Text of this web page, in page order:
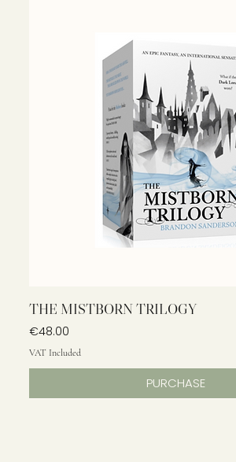
THE MISTBORN TRILOGY
Price
€48.00
VAT Included
PURCHASE